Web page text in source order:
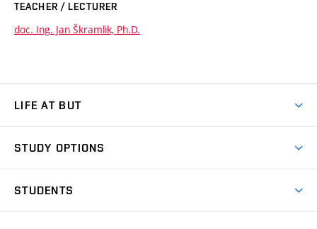
TEACHER / LECTURER
doc. Ing. Jan Škramlik, Ph.D.
LIFE AT BUT
Dormitories
STUDY OPTIONS
STUDENTS